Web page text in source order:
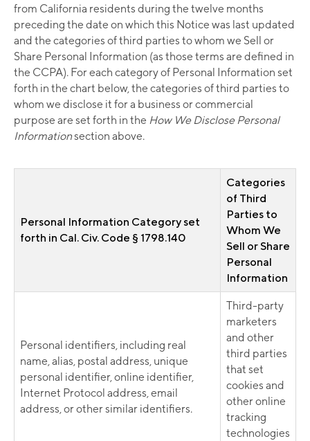
from California residents during the twelve months
preceding the date on which this Notice was last updated
and the categories of third parties to whom we Sell or
Share Personal Information (as those terms are defined in
the CCPA). For each category of Personal Information set
forth in the chart below, the categories of third parties to
whom we disclose it for a business or commercial
purpose are set forth in the How We Disclose Personal
Informationsection above.
Personal Information Category set
forth in Cal. Civ. Code § 1798.140
Categories
of Third
Parties to
Whom We
Sell or Share
Personal
Information
Personal identifiers, including real
name, alias, postal address, unique
personal identifier, online identifier,
Internet Protocol address, email
address, or other similar identifiers.
Third-party
marketers
and other
third parties
that set
cookies and
other online
tracking
technologies